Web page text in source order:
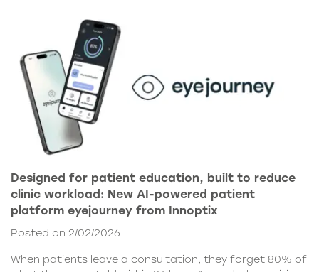
Designed for patient education, built to reduce
clinic workload: New AI-powered patient
platform eyejourney from Innoptix
Posted on 2/02/2026
When patients leave a consultation, they forget 80% of